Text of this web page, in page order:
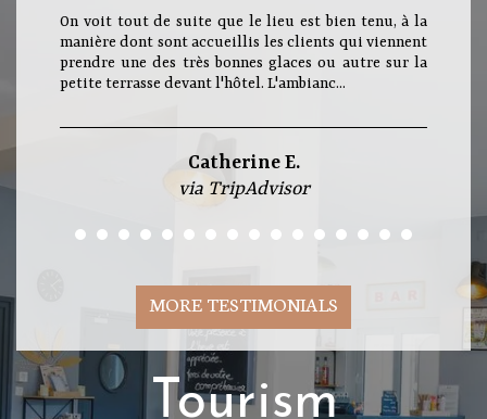
On voit tout de suite que le lieu est bien tenu, à la
manière dont sont accueillis les clients qui viennent
prendre une des très bonnes glaces ou autre sur la
petite terrasse devant l'hôtel. L'ambianc...
Catherine E.
via TripAdvisor
MORE TESTIMONIALS
Tourism